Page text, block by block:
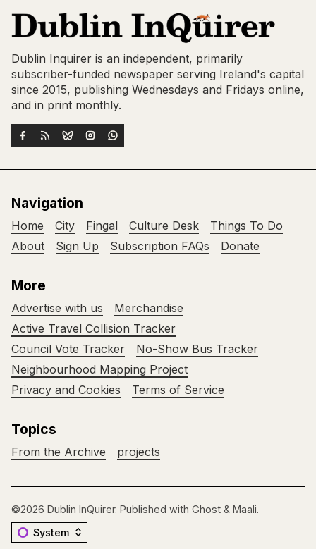
Dublin Inquirer is an independent, primarily
subscriber-funded newspaper serving Ireland's capital
since 2015, publishing Wednesdays and Fridays online,
and in print monthly.
Navigation
Home City Fingal Culture Desk
Things To Do
About
Sign Up Subscription FAQs Donate
More
Advertise with us
Merchandise
Active Travel Collision Tracker
Council Vote Tracker
No-Show Bus Tracker
Neighbourhood Mapping Project
Privacy and Cookies
Terms of Service
Topics
From the Archive projects
©2026 Dublin InQuirer. Published with Ghost & Maali.